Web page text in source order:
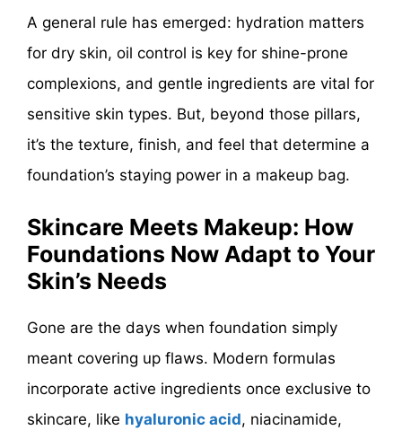
A general rule has emerged: hydration matters
for dry skin, oil control is key for shine-prone
complexions, and gentle ingredients are vital for
sensitive skin types. But, beyond those pillars,
it’s the texture, finish, and feel that determine a
foundation’s staying power in a makeup bag.
Skincare Meets Makeup: How
Foundations Now Adapt to Your
Skin’s Needs
Gone are the days when foundation simply
meant covering up flaws. Modern formulas
incorporate active ingredients once exclusive to
skincare, like hyaluronic acid, niacinamide,